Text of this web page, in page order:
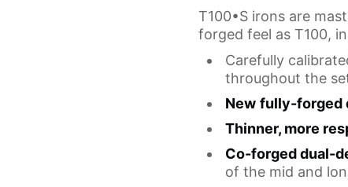
T100•S irons are
forged feel as T100,
Carefully
throughout the
New fully-forged
Thinner, more
Co-forged dual-
of the mid and